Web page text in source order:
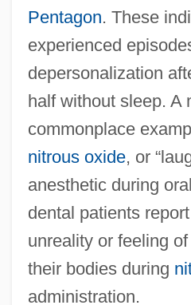
Pentagon. These
experienced
depersonalization
half without sleep. A
commonplace
nitrous oxide, or
anesthetic during
dental patients
unreality or feeling
their bodies during
administration.